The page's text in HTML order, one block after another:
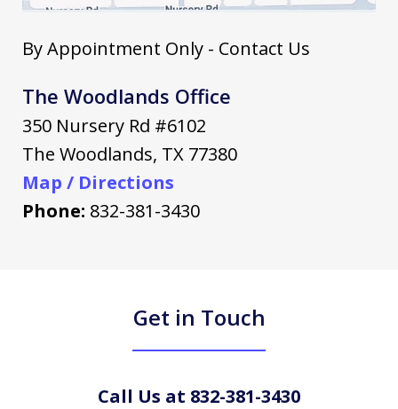
By Appointment Only - Contact Us
The Woodlands Office
350 Nursery Rd #6102
The Woodlands, TX 77380
Map / Directions
Phone: 832-381-3430
Get in Touch
Call Us at 832-381-3430